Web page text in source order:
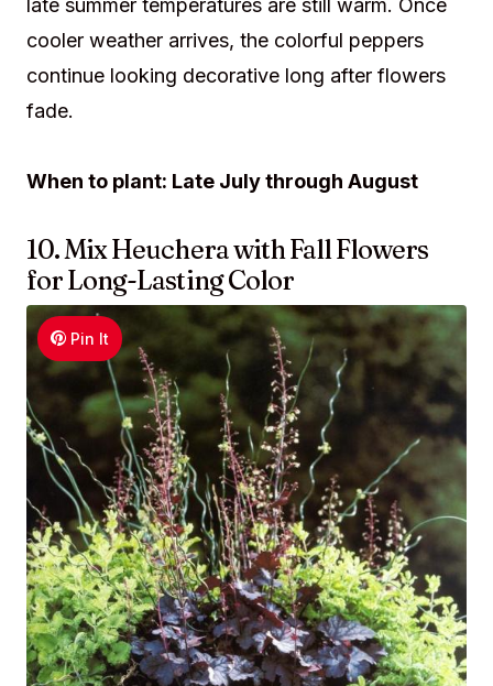
late summer temperatures are still warm. Once
cooler weather arrives, the colorful peppers
continue looking decorative long after flowers
fade.
When to plant: Late July through August
10. Mix Heuchera with Fall Flowers
for Long-Lasting Color
Pin It